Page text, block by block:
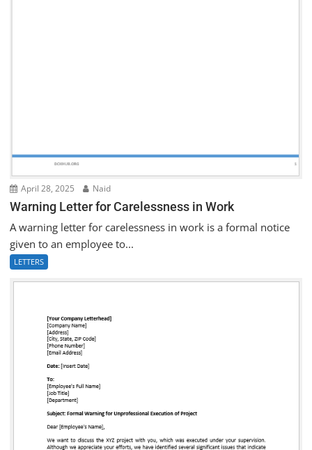
April 28, 2025 Naid
Warning Letter for Carelessness in Work
A warning letter for carelessness in work is a formal notice
given to an employee to...
LETTERS